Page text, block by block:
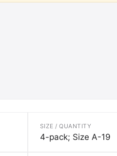
SIZE / QUANTITY
4-pack; Size A-19